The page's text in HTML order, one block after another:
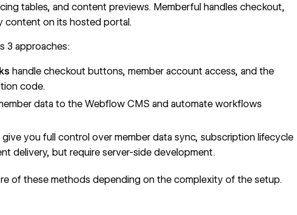
tables, and content previews. Memberful handles checkout,
content on its hosted portal.
3 approaches:
handle checkout buttons, member account access, and the
code.
data to theWebflow CMS and automate workflows
give you full control over member data sync, subscription lifecycle
delivery, but require server-side development.
of these methods depending on the complexity of the setup.